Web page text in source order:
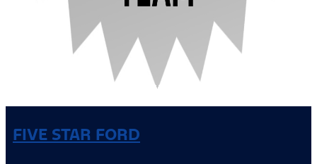
FIVE STAR FORD